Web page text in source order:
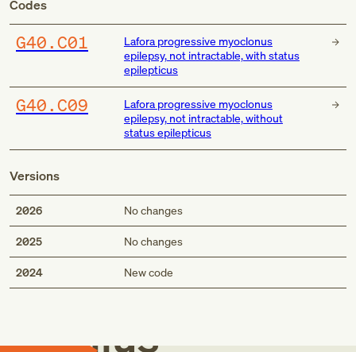
Codes
G40.C01
Lafora progressive myoclonus
epilepsy, not intractable, with status
epilepticus
G40.C09
Lafora progressive myoclonus
epilepsy, not intractable, without
status epilepticus
Versions
2026 No changes
2025 No changes
2024 New code
Med
Genius